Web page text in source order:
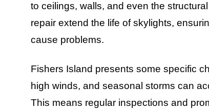
to ceilings, walls, and even the
repair extend the life of skylights,
cause problems.
Fishers Island presents some specific
high winds, and seasonal storms can
This means regular inspections and